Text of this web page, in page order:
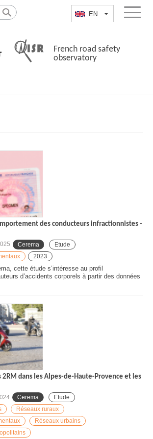
EN List additional
Menu
French road safety
observatory
des conducteurs infractionnistes -
Cerema
Etude
2023
cette étude s’intéresse au profil
d’accidents corporels à partir des données
dans les Alpes-de-Haute-Provence et les
Cerema
Etude
Réseaux ruraux
Réseaux urbains